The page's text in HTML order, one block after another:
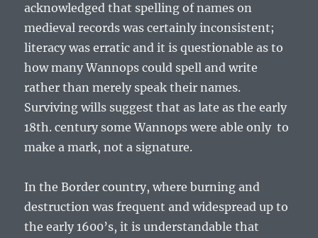
acknowledged that spelling of names on
medieval records was certainly inconsistent;
literacy was erratic and it is questionable as to
how many Wannops could spell and write
rather than merely speak their names.
Surviving wills suggest that as late as the early
18th. century some Wannops were able only to
make a mark, not a signature.
In the Border country, where burning and
destruction was frequent and widespread up to
the early 1600’s, it is understandable that